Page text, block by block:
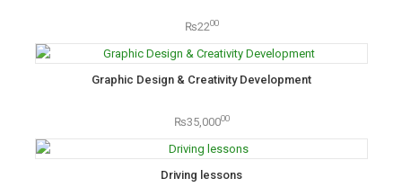
₨2200
Graphic Design & Creativity Development
₨35,00000
Driving lessons